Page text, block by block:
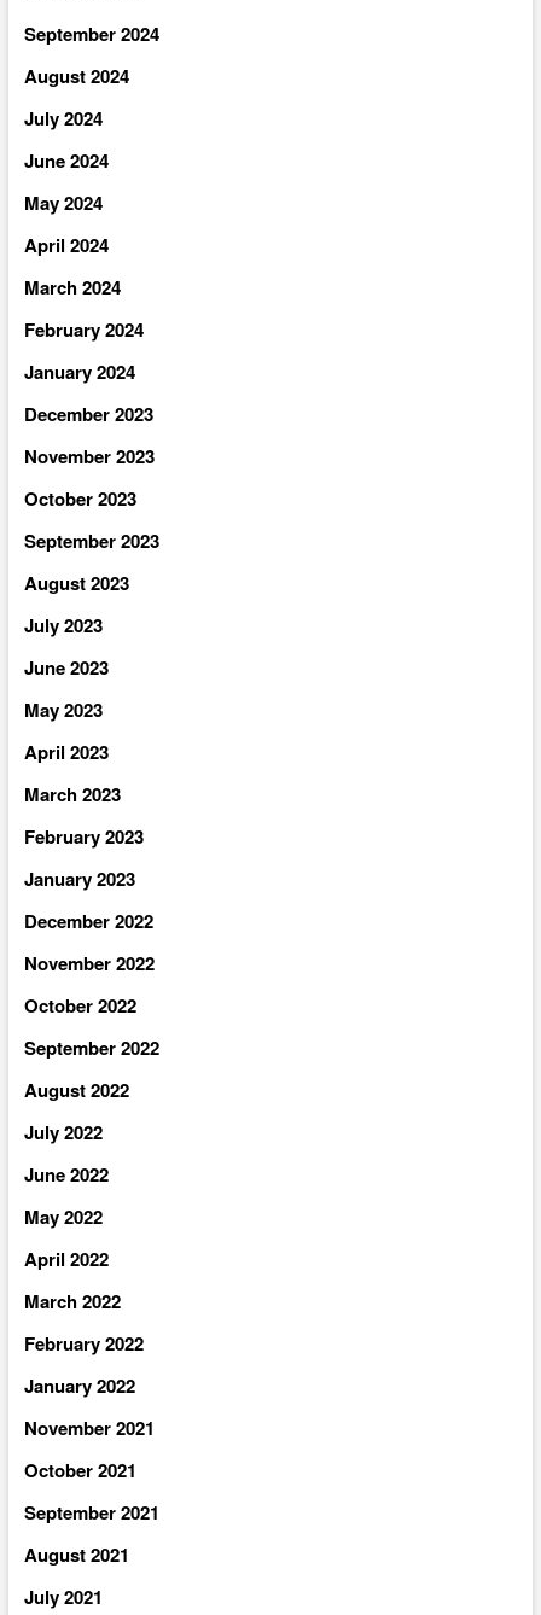
September 2024
August 2024
July 2024
June 2024
May 2024
April 2024
March 2024
February 2024
January 2024
December 2023
November 2023
October 2023
September 2023
August 2023
July 2023
June 2023
May 2023
April 2023
March 2023
February 2023
January 2023
December 2022
November 2022
October 2022
September 2022
August 2022
July 2022
June 2022
May 2022
April 2022
March 2022
February 2022
January 2022
November 2021
October 2021
September 2021
August 2021
July 2021